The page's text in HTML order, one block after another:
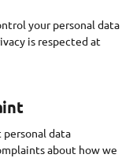
your personal data
is respected at
data
about how we